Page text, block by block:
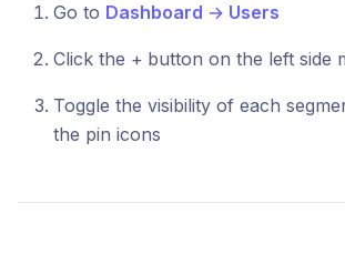
Go to Dashboard → Users
Click the + button on the left side
Toggle the visibility of each
the pin icons